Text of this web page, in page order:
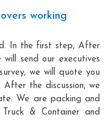
working
In the first step, After
send our executives
we will quote you
the discussion, we
We are packing and
& Container and